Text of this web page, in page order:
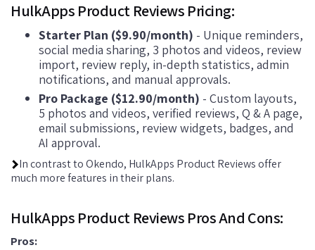
HulkApps Product Reviews Pricing:
Starter Plan ($9.90/month) - Unique reminders,
social media sharing, 3 photos and videos, review
import, review reply, in-depth statistics, admin
notifications, and manual approvals.
Pro Package ($12.90/month) - Custom layouts,
5 photos and videos, verified reviews, Q & A page,
email submissions, review widgets, badges, and
AI approval.
In contrast to Okendo, HulkApps Product Reviews offer
much more features in their plans.
HulkApps Product Reviews Pros And Cons:
Pros: